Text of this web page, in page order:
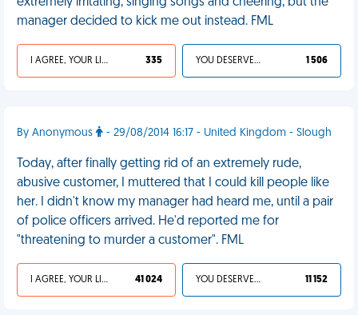
manager decided to kick me out instead. FML
I AGREE, YOUR LIFE SUCKS 335 YOU DESERVED IT 1 506
By Anonymous - 29/08/2014 16:17 - United Kingdom - Slough
Today, after finally getting rid of an extremely rude,
abusive customer, I muttered that I could kill people like
her. I didn't know my manager had heard me, until a pair
of police officers arrived. He'd reported me for
"threatening to murder a customer". FML
I AGREE, YOUR LIFE SUCKS 41 024 YOU DESERVED IT 11 152